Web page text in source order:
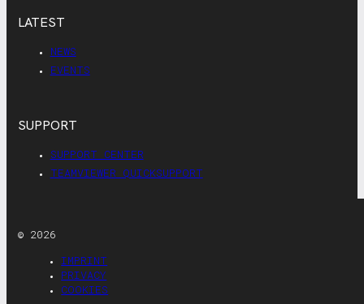
LATEST
NEWS
EVENTS
SUPPORT
SUPPORT CENTER
TEAMVIEWER QUICKSUPPORT
© 2026
IMPRINT
PRIVACY
COOKIES